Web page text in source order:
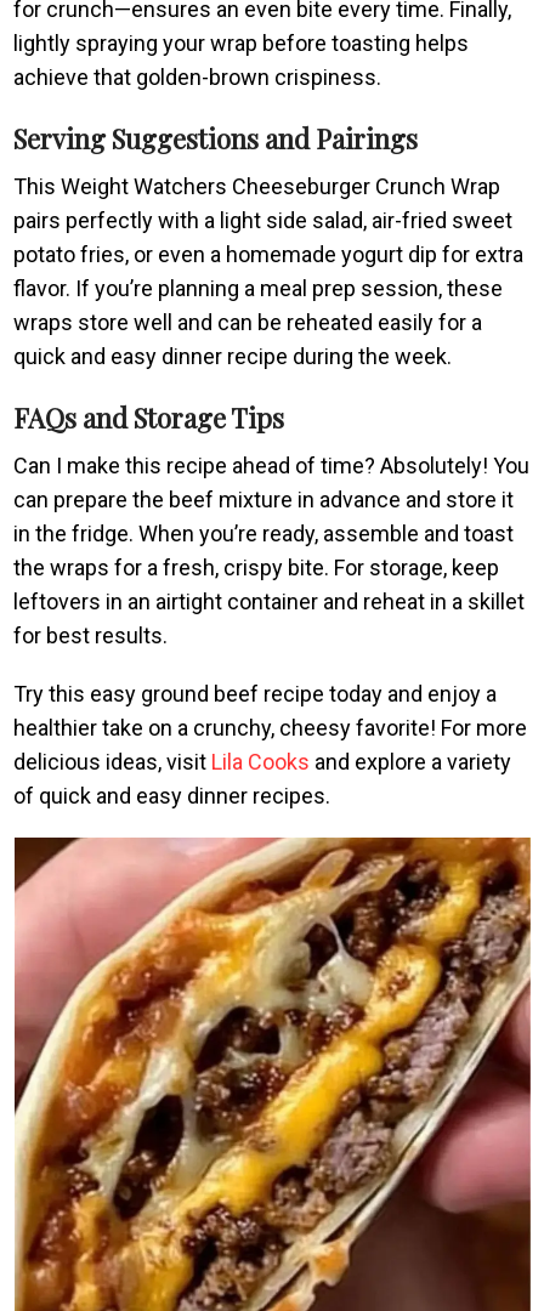
for crunch—ensures an even bite every time. Finally,
lightly spraying your wrap before toasting helps
achieve that golden-brown crispiness.
Serving Suggestions and Pairings
This Weight Watchers Cheeseburger Crunch Wrap
pairs perfectly with a light side salad, air-fried sweet
potato fries, or even a homemade yogurt dip for extra
flavor. If you’re planning a meal prep session, these
wraps store well and can be reheated easily for a
quick and easy dinner recipe during the week.
FAQs and Storage Tips
Can I make this recipe ahead of time? Absolutely! You
can prepare the beef mixture in advance and store it
in the fridge. When you’re ready, assemble and toast
the wraps for a fresh, crispy bite. For storage, keep
leftovers in an airtight container and reheat in a skillet
for best results.
Try this easy ground beef recipe today and enjoy a
healthier take on a crunchy, cheesy favorite! For more
delicious ideas, visit Lila Cooks and explore a variety
of quick and easy dinner recipes.